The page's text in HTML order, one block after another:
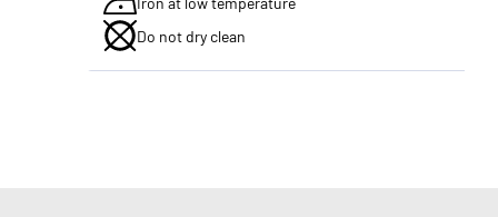
Do not dry clean